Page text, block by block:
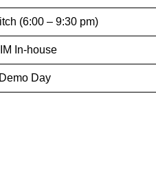
(6:00 – 9:30 pm)
In-house
Demo Day